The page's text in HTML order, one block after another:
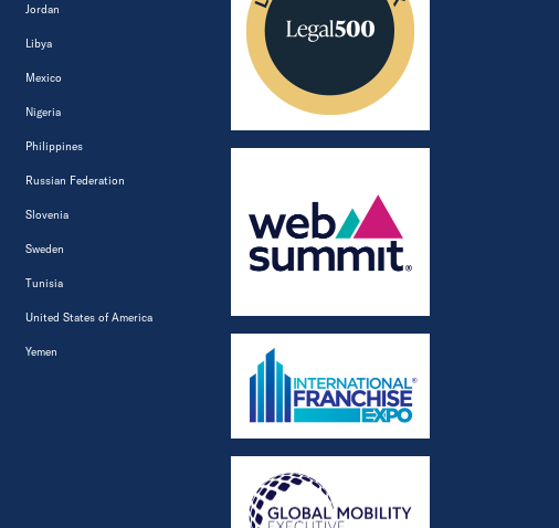
Jordan
Libya
Mexico
Nigeria
Philippines
Russian Federation
Slovenia
Sweden
Tunisia
United States of America
Yemen